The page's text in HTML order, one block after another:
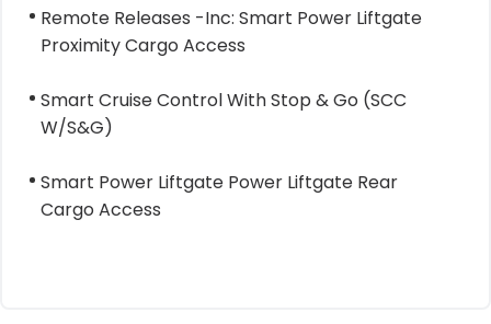
Remote Releases -Inc: Smart Power Liftgate
Proximity Cargo Access
Smart Cruise Control With Stop & Go (SCC
W/S&G)
Smart Power Liftgate Power Liftgate Rear
Cargo Access